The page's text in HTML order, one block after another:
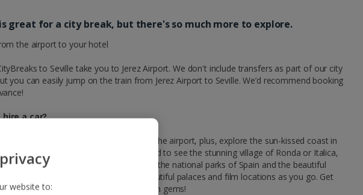
great for a city break, but there's so much more to explore.
the airport to your hotel
to Seville take you to Jerez Airport. We don't include transfers as part of our city
you can easily jump on the train from Jerez Airport to Seville. We’d recommend booking
a car?
and you can drive yourself to and from the airport, plus, explore the sun-kissed coast in
of Malaga, Faro and Cadiz. Or travel inland to see the stunning village of Ronda or Italica,
Andalusian city of Cordoba. Explore the national parks of Spain and the beautiful
inspired villages and cities, ticking off beautiful palaces and film locations as you go. Get
at your own pace and find hidden gems!
website to: